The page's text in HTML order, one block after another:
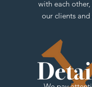
with each
our clients and